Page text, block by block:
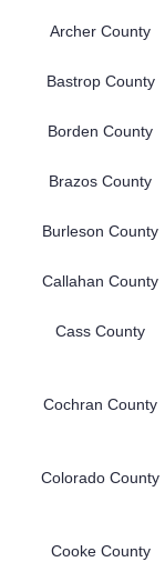
Archer County
Bastrop County
Borden County
Brazos County
Burleson County
Callahan County
Cass County
Cochran County
Colorado County
Cooke County